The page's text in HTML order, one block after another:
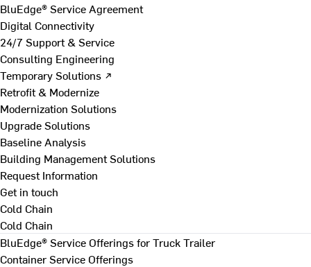
BluEdge® Service Agreement
Digital Connectivity
24/7 Support & Service
Consulting Engineering
Temporary Solutions ↗
Retrofit & Modernize
Modernization Solutions
Upgrade Solutions
Baseline Analysis
Building Management Solutions
Request Information
Get in touch
Cold Chain
Cold Chain
BluEdge® Service Offerings for Truck Trailer
Container Service Offerings